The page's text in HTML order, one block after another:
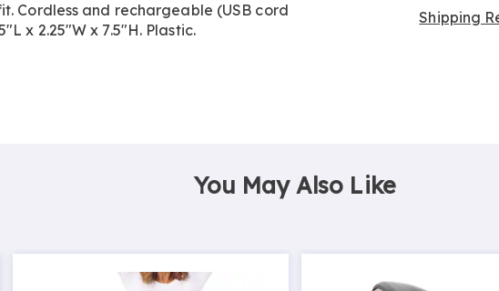
Cordless and rechargeable (USB cord
x 2.25"W x 7.5"H. Plastic.
Shipping
You May Also Like